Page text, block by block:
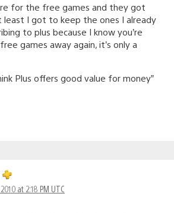
for the free games and they got
least I got to keep the ones I already
to plus because I know you’re
games away again, it’s only a
Plus offers good value for money”
at 2:18 PM UTC